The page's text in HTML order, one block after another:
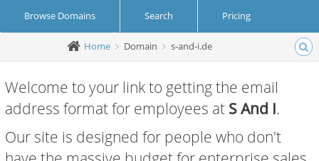
Browse Domains Search Pricing
Create Account Login
Home Domain s-and-i.de
Welcome to your link to getting the email
address format for employees at S And I.
Our site is designed for people who don't